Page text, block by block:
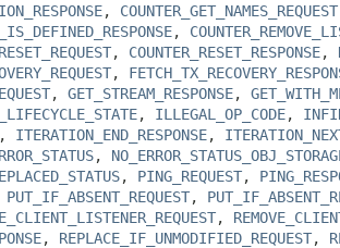
, COUNTER_GET_NAMES_REQUEST
,
, COUNTER_RESET_RESPONSE,
,
, GET_STREAM_RESPONSE,
, ILLEGAL_OP_CODE,
, ITERATION_END_RESPONSE,
,
, PING_REQUEST,
PUT_IF_ABSENT_REQUEST,
,
, REPLACE_IF_UNMODIFIED_REQUEST,